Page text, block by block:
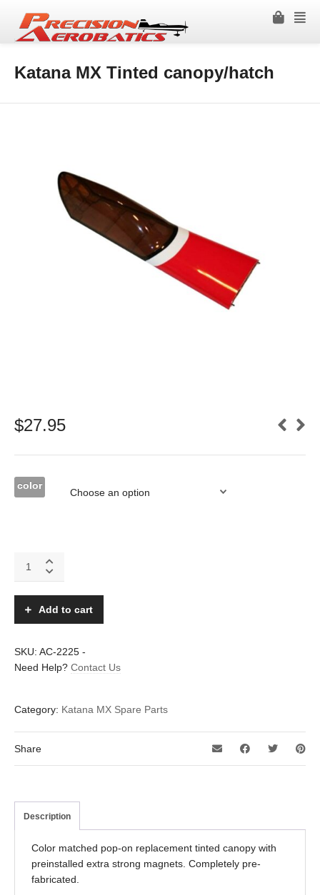
Katana MX Tinted canopy/hatch
$27.95
color
MX
quantity
Add to cart
SKU: AC-2225 -
Need Help? Contact Us
Category: Katana MX Spare Parts
Share
Description
Color matched pop-on replacement tinted canopy with
preinstalled extra strong magnets. Completely pre-
fabricated.